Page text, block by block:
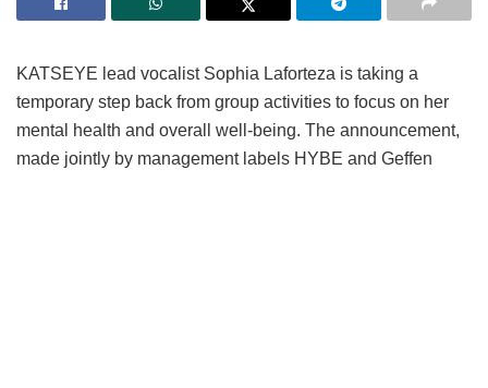
KATSEYE lead vocalist Sophia Laforteza is taking a
temporary step back from group activities to focus on her
mental health and overall well-being. The announcement,
made jointly by management labels HYBE and Geffen